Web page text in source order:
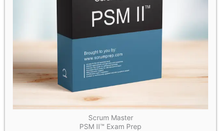
Scrum Master
PSM II™ Exam Prep